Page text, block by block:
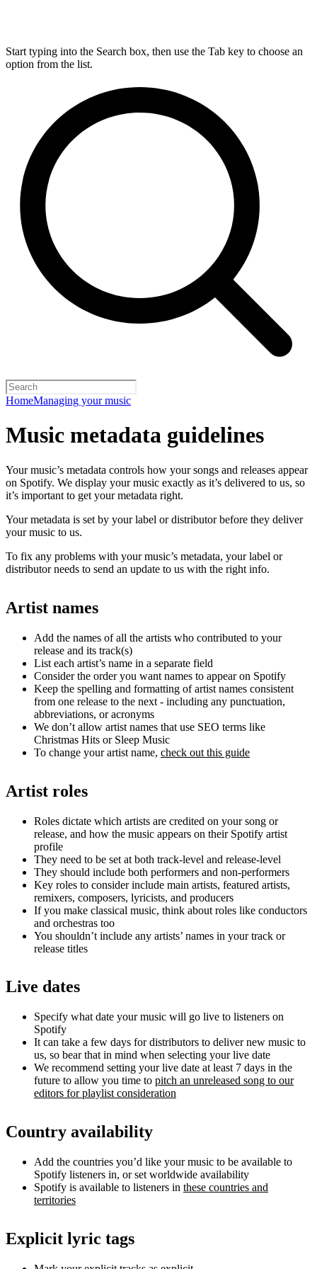
Start typing into the Search box, then use the Tab key to choose an
option from the list.
HomeManaging your music
Music metadata guidelines
Your music’s metadata controls how your songs and releases appear
on Spotify. We display your music exactly as it’s delivered to us, so
it’s important to get your metadata right.
Your metadata is set by your label or distributor before they deliver
your music to us.
To fix any problems with your music’s metadata, your label or
distributor needs to send an update to us with the right info.
Artist names
Add the names of all the artists who contributed to your
release and its track(s)
List each artist’s name in a separate field
Consider the order you want names to appear on Spotify
Keep the spelling and formatting of artist names consistent
from one release to the next - including any punctuation,
abbreviations, or acronyms
We don’t allow artist names that use SEO terms like
Christmas Hits or Sleep Music
To change your artist name, check out this guide
Artist roles
Roles dictate which artists are credited on your song or
release, and how the music appears on their Spotify artist
profile
They need to be set at both track-level and release-level
They should include both performers and non-performers
Key roles to consider include main artists, featured artists,
remixers, composers, lyricists, and producers
If you make classical music, think about roles like conductors
and orchestras too
You shouldn’t include any artists’ names in your track or
release titles
Live dates
Specify what date your music will go live to listeners on
Spotify
It can take a few days for distributors to deliver new music to
us, so bear that in mind when selecting your live date
We recommend setting your live date at least 7 days in the
future to allow you time to pitch an unreleased song to our
editors for playlist consideration
Country availability
Add the countries you’d like your music to be available to
Spotify listeners in, or set worldwide availability
Spotify is available to listeners in these countries and
territories
Explicit lyric tags